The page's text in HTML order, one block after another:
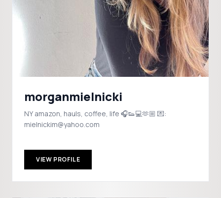
morganmielnicki
NY amazon, hauls, coffee, life 🎧👟💻🫶🏼 💌:
mielnickim@yahoo.com
VIEW PROFILE